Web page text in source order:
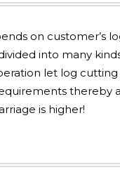
on customer’s
into many
let log
thereby
is higher!